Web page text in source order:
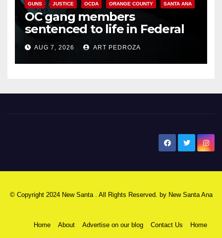
GUNS JUSTICE OCDA ORANGE COUNTY SANTA ANA
OC gang members
sentenced to life in Federal
prison over Mexican Mafia hit
AUG 7, 2026 ART PEDROZA
© Copyright 2024 New Santa . All Rights Reserved. by New Santa Ana
Home About Advertise on our blog Contact Us Home